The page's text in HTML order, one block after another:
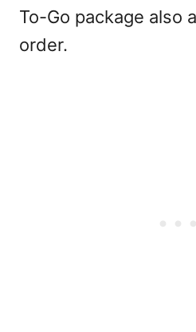
To-Go package also
order.